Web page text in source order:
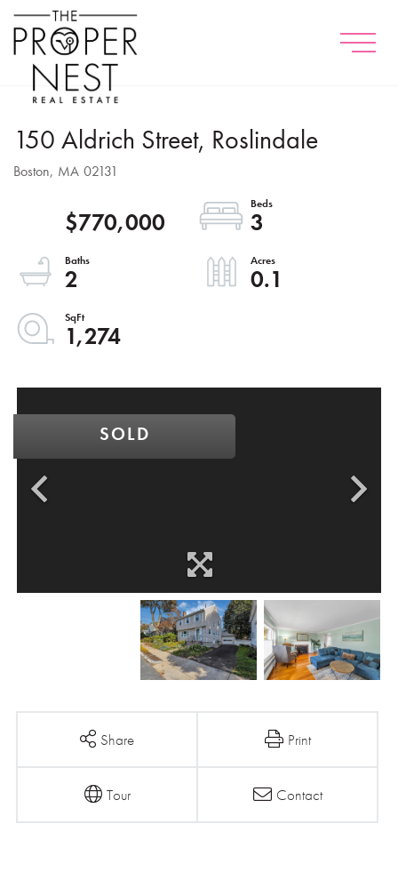
Menu
150 Aldrich Street, Roslindale
Boston, MA 02131
$770,000
3
2
0.1
1,274
SOLD
Share Print
Tour Contact